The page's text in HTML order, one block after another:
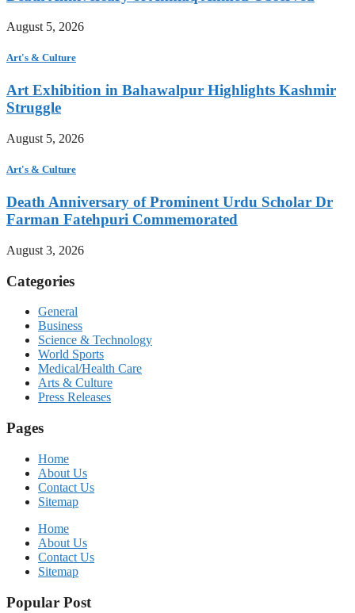
August 5, 2026
Art's & Culture
Art Exhibition in Bahawalpur Highlights Kashmir
Struggle
August 5, 2026
Art's & Culture
Death Anniversary of Prominent Urdu Scholar Dr
Farman Fatehpuri Commemorated
August 3, 2026
Categories
General
Business
Science & Technology
World Sports
Medical/Health Care
Arts & Culture
Press Releases
Pages
Home
About Us
Contact Us
Sitemap
Home
About Us
Contact Us
Sitemap
Popular Post